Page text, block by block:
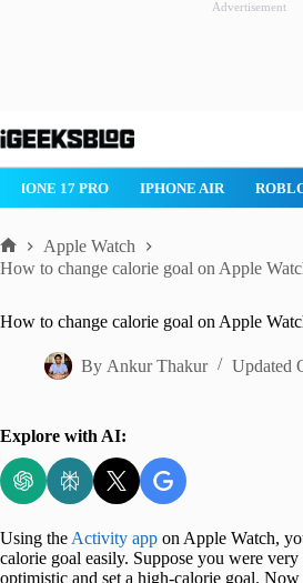
Advertisement
to
IPHONE 17 PRO IPHONE AIR
Home
Apple Watch
How to change calorie goal on Apple
How to change calorie goal on Apple
By Ankur Thakur Updated
Explore with AI:
Using the Activity app on Apple Watch,
calorie goal easily. Suppose you were very
optimistic and set a high-calorie goal.